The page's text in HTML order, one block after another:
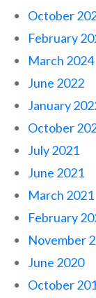
October
February
March 2024
June 2022
January
October
July 2021
June 2021
March 2021
February
November
June 2020
October